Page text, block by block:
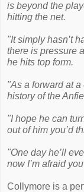
is beyond the
hitting the net.
"It simply hasn’t
there is pressure
he hits top form.
"As a forward at
history of the
"I hope he can
out of him you’d
"One day he’ll
now I’m afraid
Collymore is a